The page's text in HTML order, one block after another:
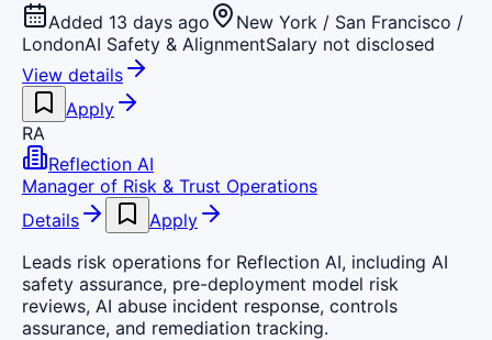
Added 13 days ago
New York / San Francisco /
LondonAI Safety & AlignmentSalary not disclosed
View details
Apply
RA
Reflection AI
Manager of Risk & Trust Operations
Details
Apply
Leads risk operations for Reflection AI, including AI
safety assurance, pre-deployment model risk
reviews, AI abuse incident response, controls
assurance, and remediation tracking.